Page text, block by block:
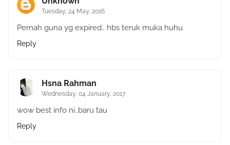
Tuesday, 24 May, 2016
Pernah guna yg expired.. hbs teruk muka huhu
Reply
Hsna Rahman
Wednesday, 04 January, 2017
wow best info ni..baru tau
Reply